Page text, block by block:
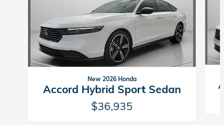
New 2026 Honda
Accord Hybrid Sport Sedan
$36,935